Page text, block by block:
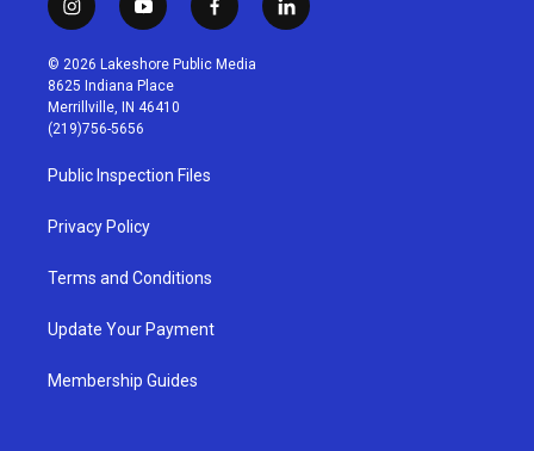
i
n
s
t
a
g
r
a
m
y
o
u
t
u
b
f
a
c
l
i
© 2026 Lakeshore Public Media
8625 Indiana Place
Merrillville, IN 46410
(219)756-5656
Public Inspection Files
Privacy Policy
Terms and Conditions
Update Your Payment
Membership Guides